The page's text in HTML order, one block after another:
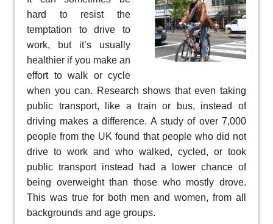
hard to resist the
temptation to drive to
work, but it’s usually
healthier if you make an
effort to walk or cycle
when you can. Research shows that even taking
public transport, like a train or bus, instead of
driving makes a difference. A study of over 7,000
people from the UK found that people who did not
drive to work and who walked, cycled, or took
public transport instead had a lower chance of
being overweight than those who mostly drove.
This was true for both men and women, from all
backgrounds and age groups.